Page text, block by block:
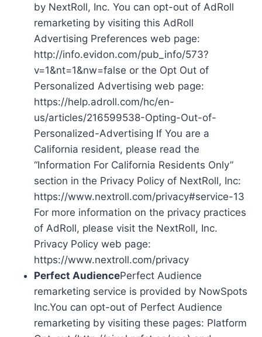
by NextRoll, Inc. You can opt-out of AdRoll
remarketing by visiting this AdRoll
Advertising Preferences web page:
http://info.evidon.com/pub_info/573?
v=1&nt=1&nw=false or the Opt Out of
Personalized Advertising web page:
https://help.adroll.com/hc/en-
us/articles/216599538-Opting-Out-of-
Personalized-Advertising If You are a
California resident, please read the
“Information For California Residents Only”
section in the Privacy Policy of NextRoll, Inc:
https://www.nextroll.com/privacy#service-13
For more information on the privacy practices
of AdRoll, please visit the NextRoll, Inc.
Privacy Policy web page:
https://www.nextroll.com/privacy
Perfect AudiencePerfect Audience
remarketing service is provided by NowSpots
Inc.You can opt-out of Perfect Audience
remarketing by visiting these pages: Platform